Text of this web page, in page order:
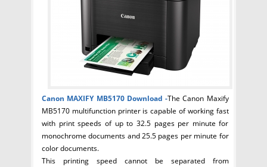
Canon MAXIFY MB5170 Download -The Canon Maxify
MB5170 multifunction printer is capable of working fast
with print speeds of up to 32.5 pages per minute for
monochrome documents and 25.5 pages per minute for
color documents.
This printing speed cannot be separated from